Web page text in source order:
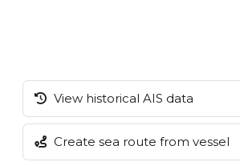
View historical AIS data
Create sea route from vessel